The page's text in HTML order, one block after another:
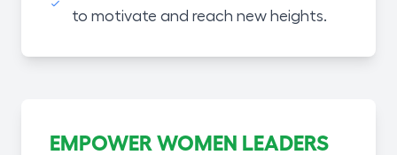
to motivate and reach new heights.
EMPOWER WOMEN LEADERS